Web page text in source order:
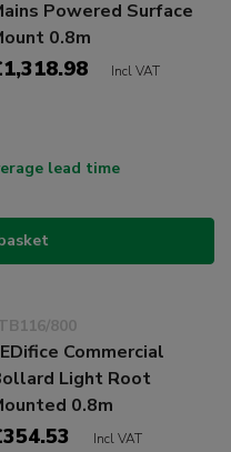
Powered Surface
0.8m
Incl VAT
lead time
800
Commercial
Light Root
0.8m
Incl VAT